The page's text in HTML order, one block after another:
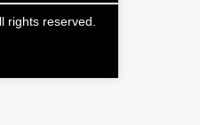
rights reserved.